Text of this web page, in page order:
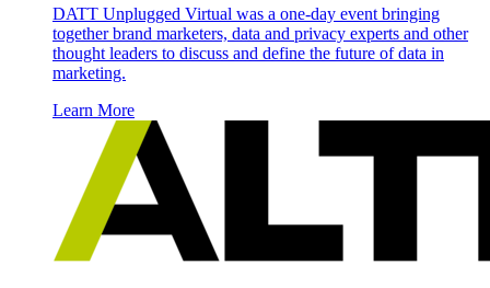
DATT Unplugged Virtual was a one-day event bringing
together brand marketers, data and privacy experts and other
thought leaders to discuss and define the future of data in
marketing.
Learn More